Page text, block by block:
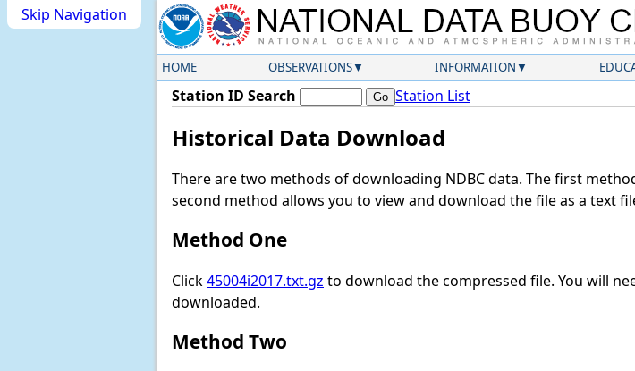
Skip Navigation
HOME OBSERVATIONS INFORMATION
Station ID Search Station List
Historical Data Download
There are two methods of downloading NDBC data. The first
second method allows you to view and download the file as a text
Method One
Click45004i2017.txt.gz to download the compressed file. You will
downloaded.
Method Two